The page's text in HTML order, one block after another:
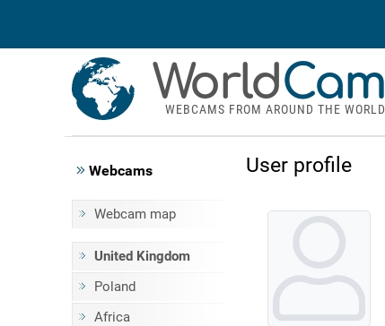
WorldCam
WEBCAMS FROM AROUND THE WORLD
Webcams
Webcam map
United Kingdom
Poland
Africa
User profile